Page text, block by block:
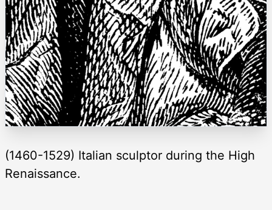
(1460-1529) Italian sculptor during the High
Renaissance.